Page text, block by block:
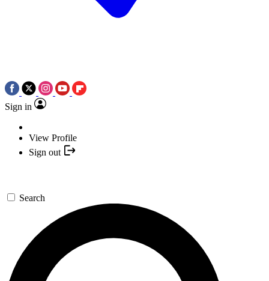
Sign in
View Profile
Sign out
Search